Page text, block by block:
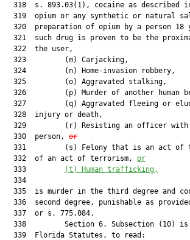
318  s. 893.03(1), cocaine as described
319  opium or any synthetic or natural
320  preparation of opium by a person 18
321  such drug is proven to be the
  322  the user,
  323         (m) Carjacking,
  324         (n) Home-invasion robbery,
  325         (o) Aggravated stalking,
326         (p) Murder of another human
327         (q) Aggravated fleeing or
  328  injury or death,
329         (r) Resisting an officer
  330  person,
or
331         (s) Felony that is an act of
  332  of an act of terrorism,
or
  333
(t) Human trafficking,
  334
335  is murder in the third degree and
336  second degree, punishable as
  337  or s. 775.084.
338         Section 6. Subsection (10)
  339  Florida Statutes, to read: